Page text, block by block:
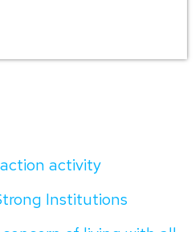
activity
Institutions